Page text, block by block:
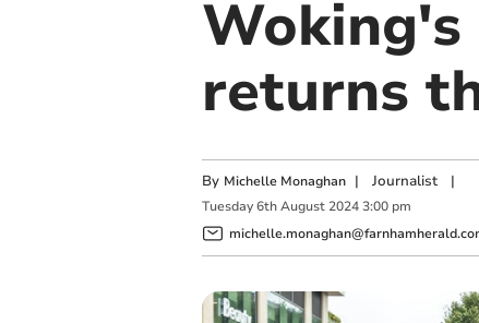
Woking's
returns
By Michelle Monaghan | Journalist|
Tuesday 6th August 2024 3:00 pm